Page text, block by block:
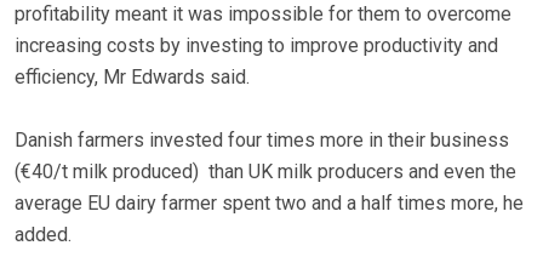
profitability meant it was impossible for them to overcome
increasing costs by investing to improve productivity and
efficiency, Mr Edwards said.
Danish farmers invested four times more in their business
(€40/t milk produced) than UK milk producers and even the
average EU dairy farmer spent two and a half times more, he
added.